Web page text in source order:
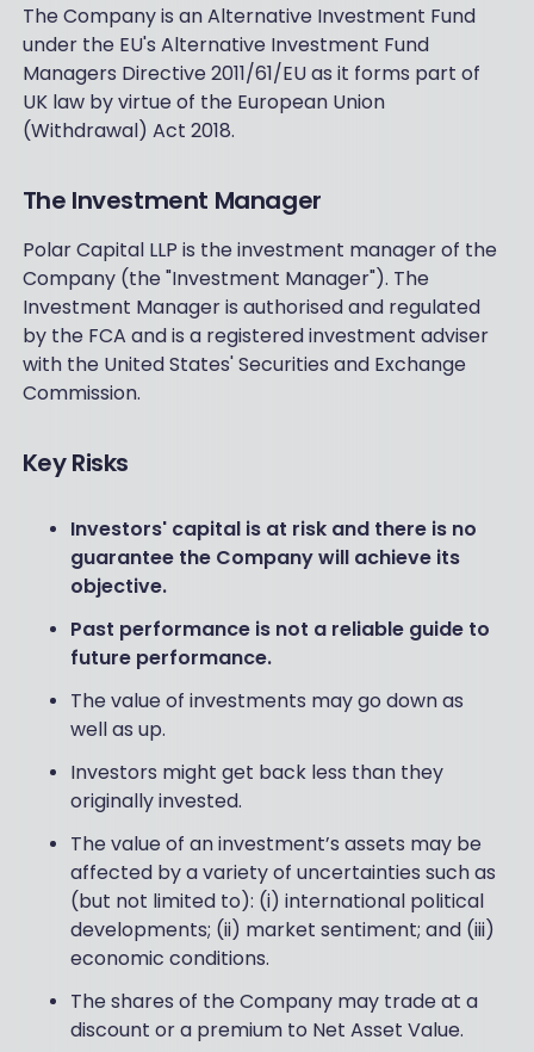
The Company is an Alternative Investment Fund
under the EU's Alternative Investment Fund
Managers Directive 2011/61/EU as it forms part of
UK law by virtue of the European Union
(Withdrawal) Act 2018.
The Investment Manager
Polar Capital LLP is the investment manager of the
Company (the "Investment Manager"). The
Investment Manager is authorised and regulated
by the FCA and is a registered investment adviser
with the United States' Securities and Exchange
Commission.
Key Risks
Investors' capital is at risk and there is no
guarantee the Company will achieve its
objective.
Past performance is not a reliable guide to
future performance.
The value of investments may go down as
well as up.
Investors might get back less than they
originally invested.
The value of an investment’s assets may be
affected by a variety of uncertainties such as
(but not limited to): (i) international political
developments; (ii) market sentiment; and (iii)
economic conditions.
The shares of the Company may trade at a
discount or a premium to Net Asset Value.